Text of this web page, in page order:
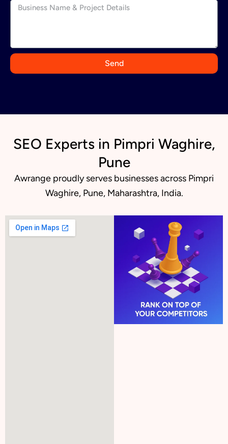
d
+
Send
SEO Experts in Pimpri Waghire,
Pune
Awrange proudly serves businesses across Pimpri
Waghire, Pune, Maharashtra, India.